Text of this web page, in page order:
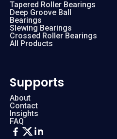
Tapered Roller Bearings
Deep Groove Ball
Bearings
Slewing Bearings
Crossed Roller Bearings
All Products
Supports
About
Contact
Insights
FAQ